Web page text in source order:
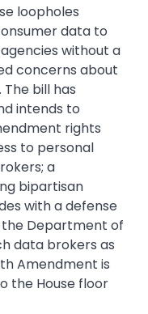
loopholes
data to
without a
concerns about
bill has
intends to
rights
to personal
a
bipartisan
with a defense
Department of
data brokers as
Amendment is
the House floor